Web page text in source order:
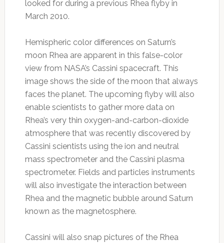
looked for during a previous Rhea flyby in
March 2010.
Hemispheric color differences on Saturn’s
moon Rhea are apparent in this false-color
view from NASA’s Cassini spacecraft. This
image shows the side of the moon that always
faces the planet. The upcoming flyby will also
enable scientists to gather more data on
Rhea’s very thin oxygen-and-carbon-dioxide
atmosphere that was recently discovered by
Cassini scientists using the ion and neutral
mass spectrometer and the Cassini plasma
spectrometer. Fields and particles instruments
will also investigate the interaction between
Rhea and the magnetic bubble around Saturn
known as the magnetosphere.
Cassini will also snap pictures of the Rhea